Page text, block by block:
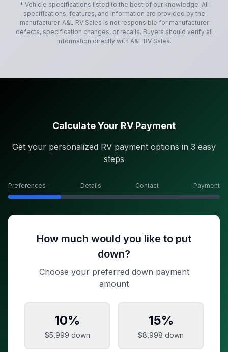
* Vehicle specifications listed to the best of our knowledge. All
specifications, features, and information are provided by the
manufacturer. A&L RV Sales is not responsible for manufacturer
defects, specification changes, or recalls. Buyers should verify all
information directly with A&L RV Sales.
Calculate Your RV Payment
Get your personalized RV payment options in 3 easy
steps
Preferences Details Contact Payment
How much would you like to put
down?
Choose your preferred down payment
amount
10%
$5,999 down
15%
$8,998 down